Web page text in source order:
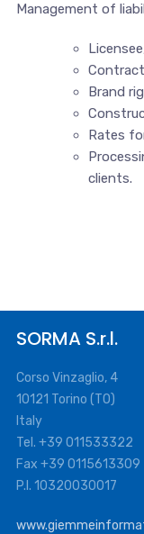
Management of
Brand
Rates
clients.
SORMA S.r.l.
Corso Vinzaglio, 4
10121 Torino (TO)
Italy
Tel. +39 011533322
Fax +39 0115613309
P.I. 10320030017